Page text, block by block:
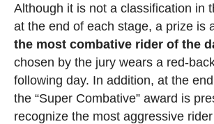
Although it is not a classification in
at the end of each stage, a prize is
the most combative rider of the
chosen by the jury wears a red-
following day. In addition, at the
the “Super Combative” award is
recognize the most aggressive